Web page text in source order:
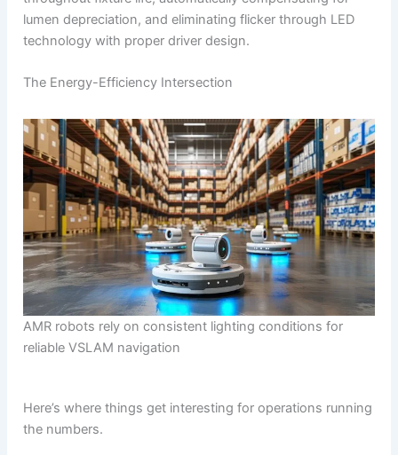
lumen depreciation, and eliminating flicker through LED
technology with proper driver design.
The Energy-Efficiency Intersection
AMR robots rely on consistent lighting conditions for
reliable VSLAM navigation
Here’s where things get interesting for operations running
the numbers.